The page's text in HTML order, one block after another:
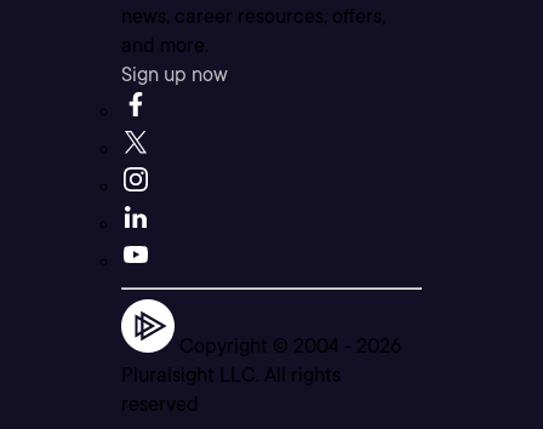
news, career resources, offers,
and more.
Sign up now
Copyright © 2004 - 2026
Pluralsight LLC. All rights
reserved